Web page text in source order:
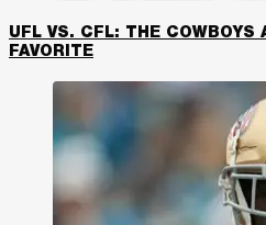
UFL VS. CFL: THE COWBOYS
FAVORITE